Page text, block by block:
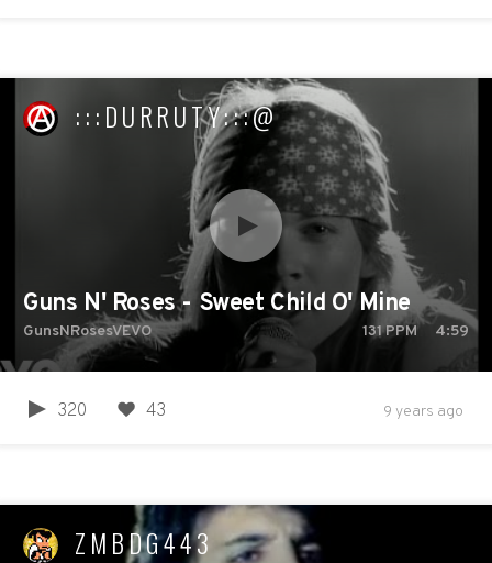
:::DURRUTY:::@
Guns N' Roses - Sweet Child O' Mine
GunsNRosesVEVO 131PPM 4:59
320 43 9 years ago
ZMBDG443